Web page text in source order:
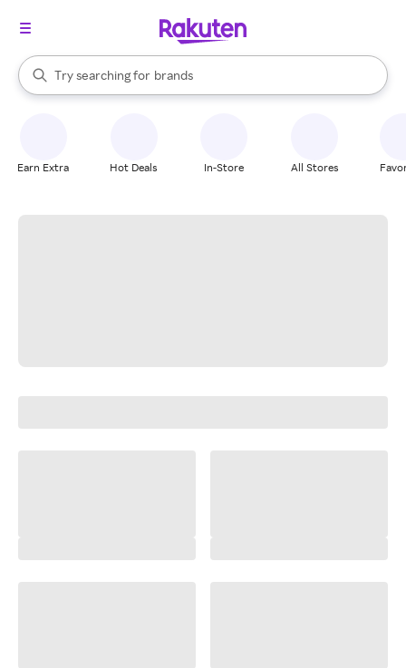
Search Rakuten
Try searching for
stores
brands
groceries
When autocomplete results are available, use the up and down
Earn Extra Hot Deals In-Store All Stores